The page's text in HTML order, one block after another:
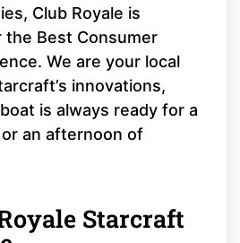
Club Royale is
the Best Consumer
We are your local
innovations,
is always ready for a
an afternoon of
Starcraft